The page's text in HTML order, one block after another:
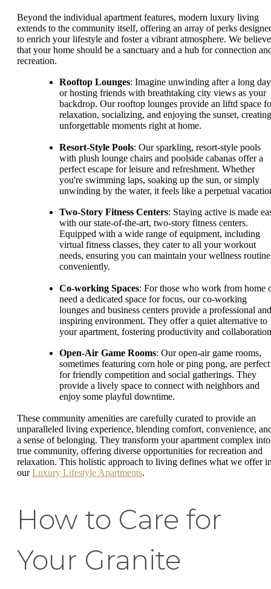
Beyond the individual apartment features, modern luxury living
extends to the community itself, offering an array of perks
to enrich your lifestyle and foster a vibrant atmosphere. We believe
that your home should be a sanctuary and a hub for connection
recreation.
Rooftop Lounges: Imagine unwinding after a long day
or hosting friends with breathtaking city views as your
backdrop. Our rooftop lounges provide an liftd space
relaxation, socializing, and enjoying the sunset, creating
unforgettable moments right at home.
Resort-Style Pools: Our sparkling, resort-style pools
with plush lounge chairs and poolside cabanas offer a
perfect escape for leisure and refreshment. Whether
you're swimming laps, soaking up the sun, or simply
unwinding by the water, it feels like a perpetual
Two-Story Fitness Centers: Staying active is made
with our state-of-the-art, two-story fitness centers.
Equipped with a wide range of equipment, including
virtual fitness classes, they cater to all your workout
needs, ensuring you can maintain your wellness routine
conveniently.
Co-working Spaces: For those who work from home
need a dedicated space for focus, our co-working
lounges and business centers provide a professional and
inspiring environment. They offer a quiet alternative to
your apartment, fostering productivity and
Open-Air Game Rooms: Our open-air game rooms,
sometimes featuring corn hole or ping pong, are perfect
for friendly competition and social gatherings. They
provide a lively space to connect with neighbors and
enjoy some playful downtime.
These community amenities are carefully curated to provide an
unparalleled living experience, blending comfort, convenience,
a sense of belonging. They transform your apartment complex
true community, offering diverse opportunities for recreation and
relaxation. This holistic approach to living defines what we offer
ourLuxury Lifestyle Apartments.
How to Care for
Your Granite